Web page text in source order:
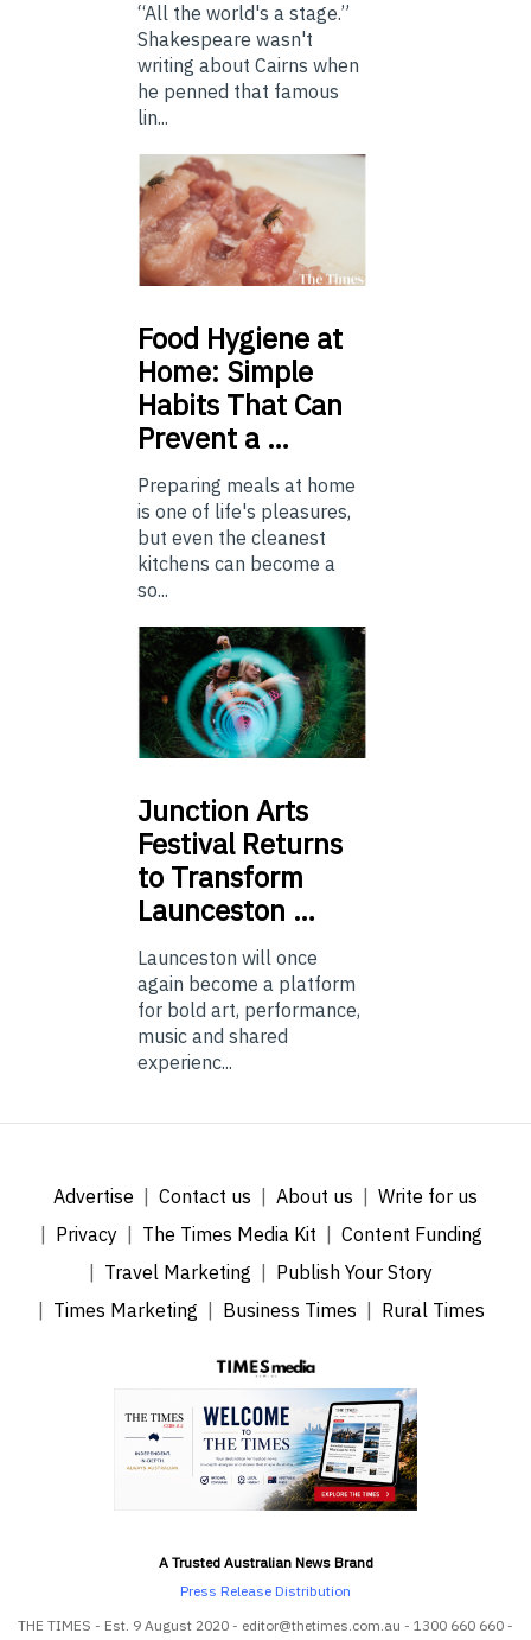
“All the world's a stage.”
Shakespeare wasn't
writing about Cairns when
he penned that famous
lin...
Food Hygiene at
Home: Simple
Habits That Can
Prevent a …
Preparing meals at home
is one of life's pleasures,
but even the cleanest
kitchens can become a
so...
Junction Arts
Festival Returns
to Transform
Launceston …
Launceston will once
again become a platform
for bold art, performance,
music and shared
experienc...
Advertise Contact us About us
Write for us
Privacy
The Times Media Kit
Content Funding
Travel Marketing
Publish Your Story
Times Marketing
Business Times Rural Times
A Trusted Australian News Brand
Press Release Distribution
THE TIMES - Est. 9 August 2020 - editor@thetimes.com.au - 1300 660 660 -